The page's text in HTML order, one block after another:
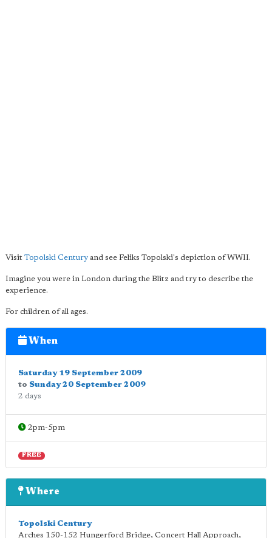
Visit Topolski Century and see Feliks Topolski's depiction of WWII.
Imagine you were in London during the Blitz and try to describe the
experience.
For children of all ages.
When
Saturday 19 September 2009
to Sunday 20 September 2009
2 days
2pm-5pm
FREE
Where
Topolski Century
Arches 150-152 Hungerford Bridge, Concert Hall Approach,